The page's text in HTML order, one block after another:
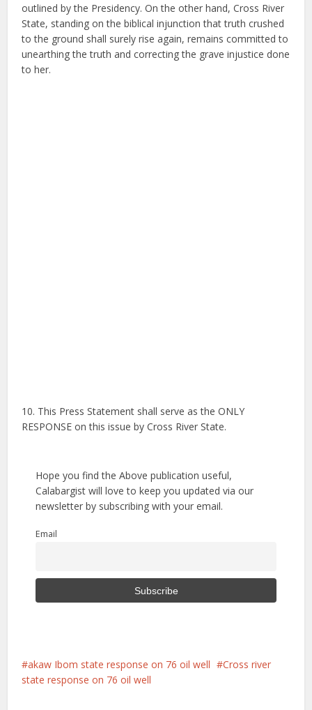
outlined by the Presidency. On the other hand, Cross River
State, standing on the biblical injunction that truth crushed
to the ground shall surely rise again, remains committed to
unearthing the truth and correcting the grave injustice done
to her.
10. This Press Statement shall serve as the ONLY
RESPONSE on this issue by Cross River State.
Hope you find the Above publication useful,
Calabargist will love to keep you updated via our
newsletter by subscribing with your email.
Email
akaw Ibom state response on 76 oil well
Cross river
state response on 76 oil well